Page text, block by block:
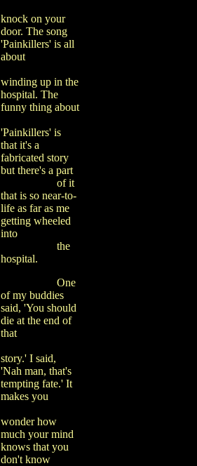
knock on your
door. The song
'Painkillers' is all
about
winding up in the
hospital. The
funny thing about
'Painkillers' is
that it's a
fabricated story
but there's a part
of it
that is so near-to-
life as far as me
getting wheeled
into
the
hospital.
One
of my buddies
said, 'You should
die at the end of
that
story.' I said,
'Nah man, that's
tempting fate.' It
makes you
wonder how
much your mind
knows that you
don't know